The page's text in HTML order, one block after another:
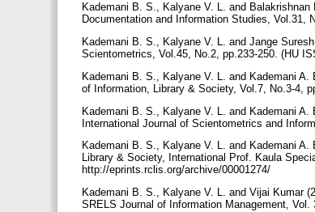
Kademani B. S., Kalyane V. L. and
Documentation and Information Studies, Vol.31,
Kademani B. S., Kalyane V. L. and Jange
Scientometrics, Vol.45, No.2, pp.233-250. (HU
Kademani B. S., Kalyane V. L. and Kademani
of Information, Library & Society, Vol.7, No.3-4,
Kademani B. S., Kalyane V. L. and Kademani
International Journal of Scientometrics and
Kademani B. S., Kalyane V. L. and Kademani
Library & Society, International Prof. Kaula
http://eprints.rclis.org/archive/00001274/
Kademani B. S., Kalyane V. L. and Vijai Kumar
SRELS Journal of Information Management,